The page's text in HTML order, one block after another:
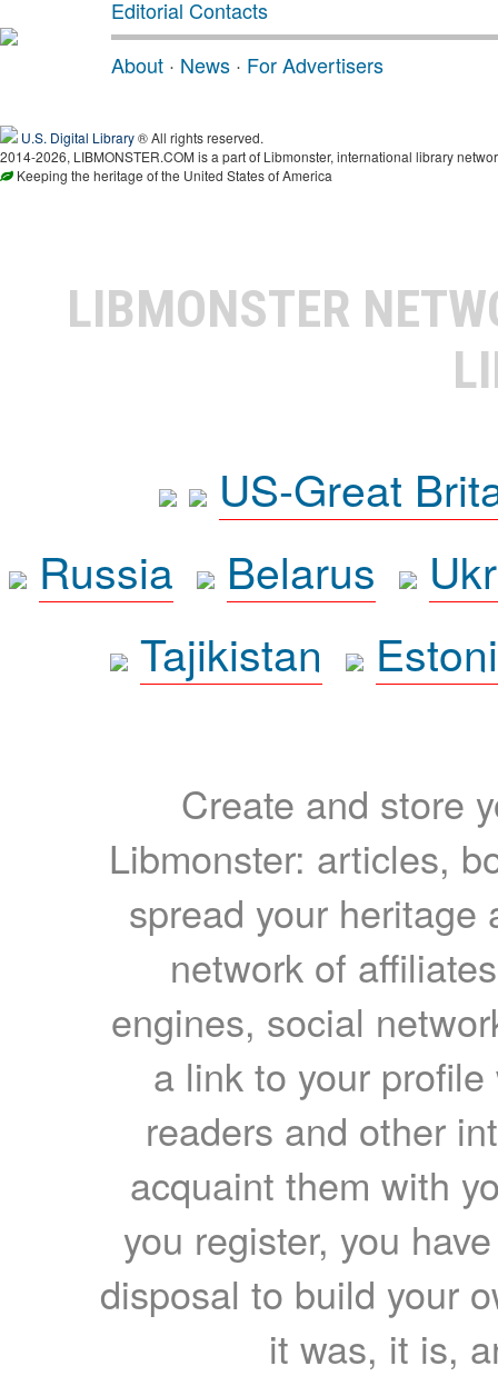
Editorial Contacts
About · News · For Advertisers
U.S. Digital Library® All rights reserved.
2014-2026, LIBMONSTER.COM is a part of Libmonster, international library
Keeping the heritage of the United States of America
LIBMONSTER
US-Great
Russia
Belarus
Tajikistan
Create and store
Libmonster: articles,
spread your heritage
network of
engines, social
a link to your
readers and other
acquaint them with
you register, you
disposal to build your
it was, it is,